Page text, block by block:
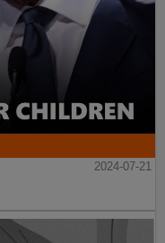
2024-07-21